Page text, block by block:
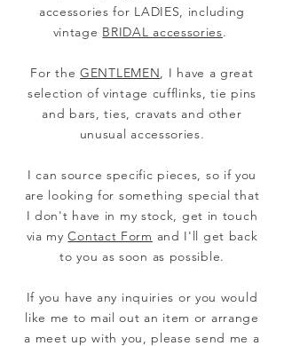
accessories for LADIES, including
vintage BRIDAL accessories.
For theGENTLEMEN, I have a great
selection of vintage cufflinks, tie pins
and bars, ties, cravats and other
unusual accessories.
I can source specific pieces, so if you
are looking for something special that
I don't have in my stock, get in touch
via myContact Form and I'll get back
to you as soon as possible.
If you have any inquiries or you would
like me to mail out an item or arrange
a meet up with you, please send me a